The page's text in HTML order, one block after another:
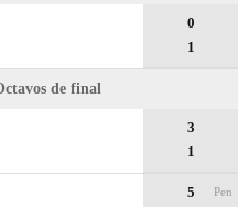
0
1
de final
3
1
5
Pen